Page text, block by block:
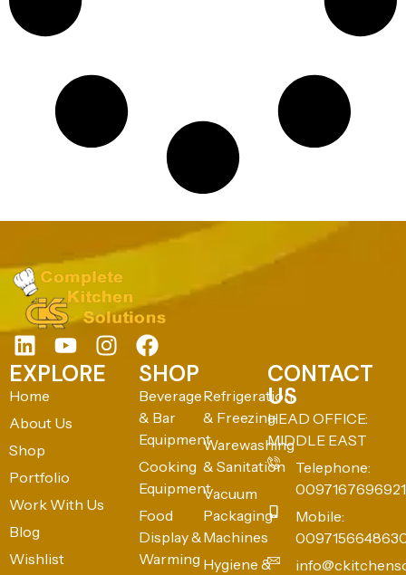
EXPLORE
Home
About Us
Shop
Portfolio
Work With Us
Blog
Wishlist
SHOP
Beverage
& Bar
Equipment
Cooking
Equipment
Food
Display &
Warming
Refrigeration
& Freezing
Warewashing
& Sanitation
Vacuum
Packaging
Machines
Hygiene &
CONTACT
US
HEAD OFFICE:
MIDDLE EAST
Telephone:
0097167696921
Mobile: